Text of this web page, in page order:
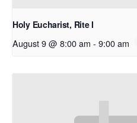
Holy Eucharist, Rite I
August 9 @ 8:00 am - 9:00 am